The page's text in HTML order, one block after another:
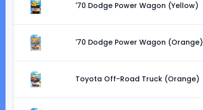
'70 Dodge Power Wagon (Yellow)
'70 Dodge Power Wagon (Orange)
Toyota Off-Road Truck (Orange)